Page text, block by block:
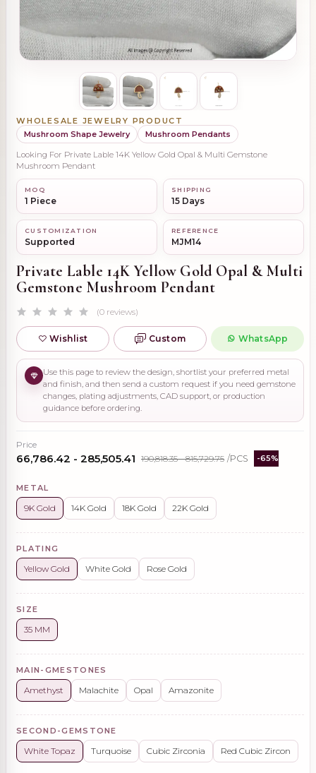
WHOLESALE JEWELRY PRODUCT
Mushroom Shape Jewelry
Mushroom Pendants
Looking For Private Lable 14K Yellow Gold Opal & Multi Gemstone
Mushroom Pendant
MOQ
1 Piece
SHIPPING
15 Days
CUSTOMIZATION
Supported
REFERENCE
MJM14
Private Lable 14K Yellow Gold Opal & Multi
Gemstone Mushroom Pendant
(0 reviews)
Wishlist Custom WhatsApp
Use this page to review the design, shortlist your preferred metal
and finish, and then send a custom request if you need gemstone
changes, plating adjustments, CAD support, or production
guidance before ordering.
Price
₹66,786.42 - ₹285,505.41 ₹190,818.35 - ₹815,729.75 /PCS -65%
METAL
9K Gold 14K Gold 18K Gold 22K Gold
PLATING
Yellow Gold White Gold Rose Gold
SIZE
35 MM
MAIN-GMESTONES
Amethyst Malachite Opal Amazonite
SECOND-GEMSTONE
White Topaz Turquoise Cubic Zirconia Red Cubic Zircon